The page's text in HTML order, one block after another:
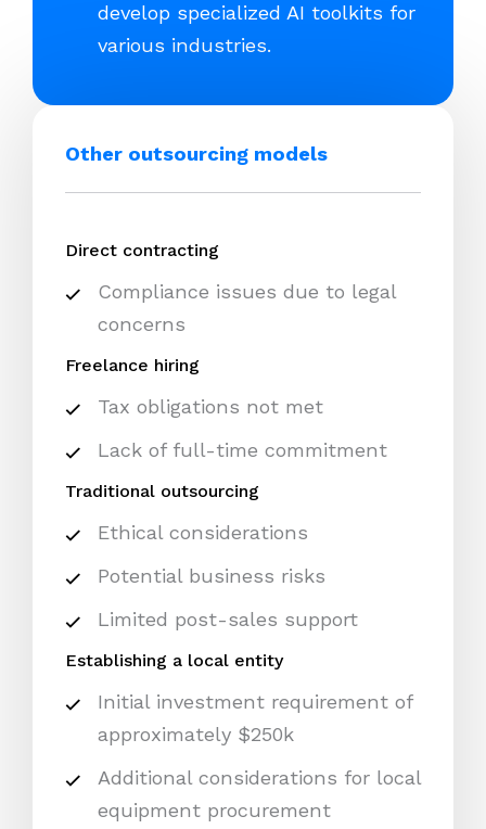
develop specialized AI toolkits for
various industries.
Other outsourcing models
Direct contracting
Compliance issues due to legal
concerns
Freelance hiring
Tax obligations not met
Lack of full-time commitment
Traditional outsourcing
Ethical considerations
Potential business risks
Limited post-sales support
Establishing a local entity
Initial investment requirement of
approximately $250k
Additional considerations for local
equipment procurement